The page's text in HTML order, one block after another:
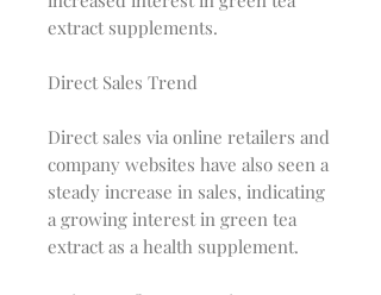
extract supplements.
Direct Sales Trend
Direct sales via online retailers and
company websites have also seen a
steady increase in sales, indicating
a growing interest in green tea
extract as a health supplement.